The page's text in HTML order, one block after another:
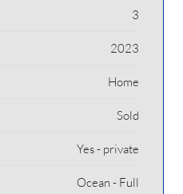
3
2023
Home
Sold
Yes - private
Ocean - Full